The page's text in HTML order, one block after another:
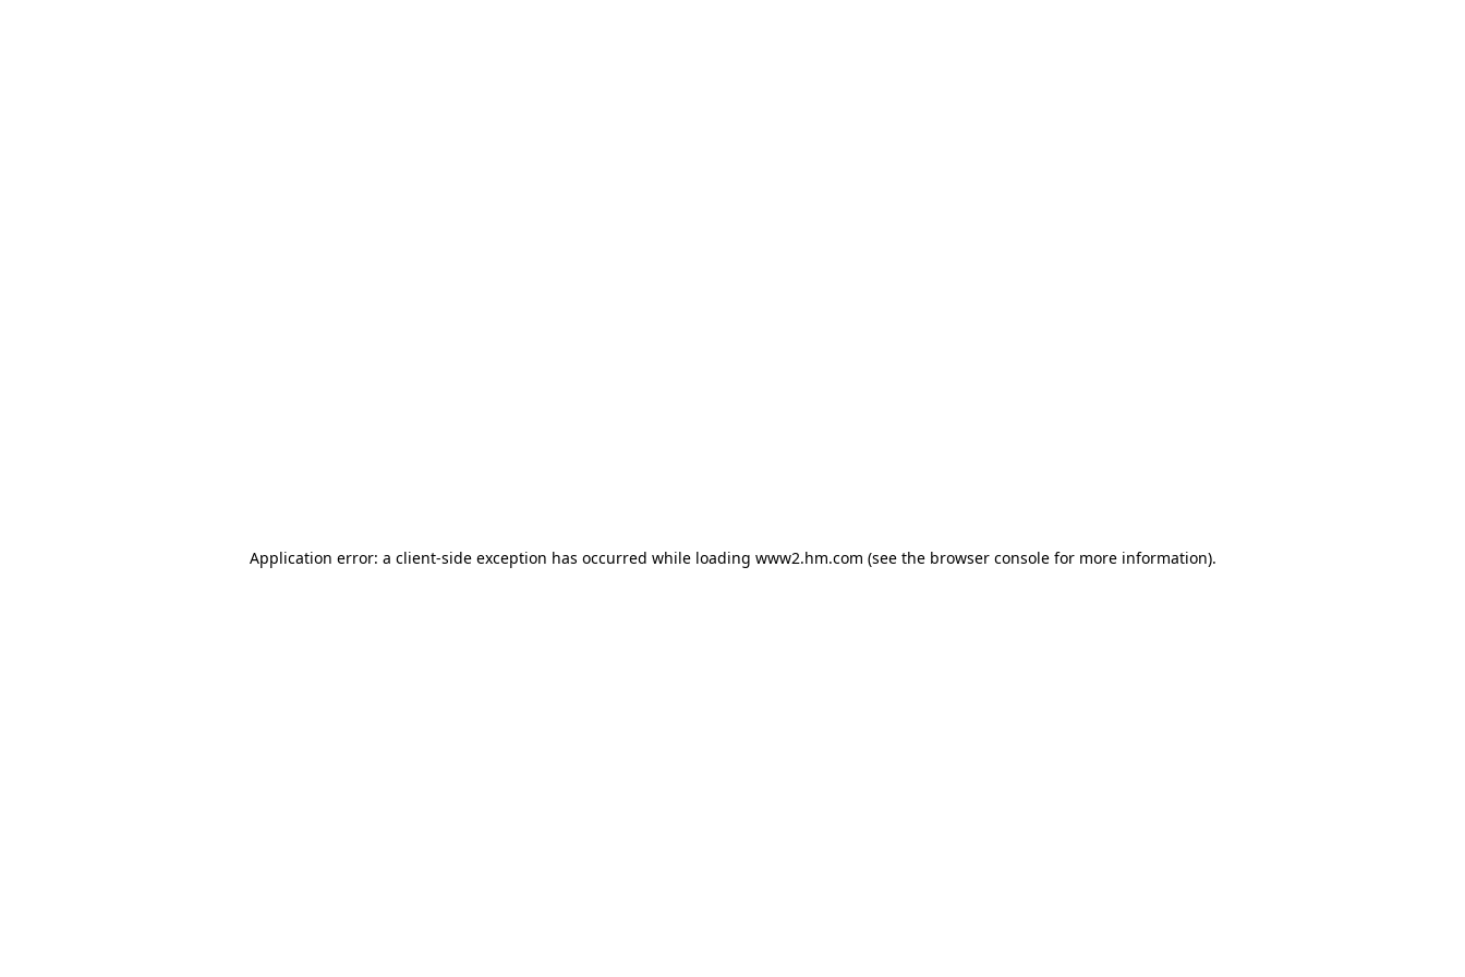
Application error: a client-side exception has occurred while loading www2.hm.com (see the browser console for more information).